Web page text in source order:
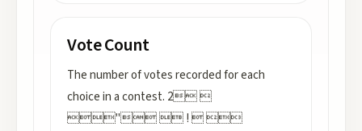
Vote Count
The number of votes recorded for each
choice in a contest. 2 
"  !  